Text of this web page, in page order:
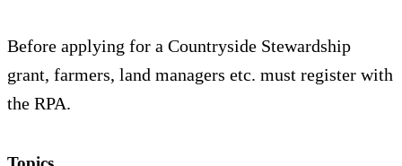
Before applying for a Countryside Stewardship
grant, farmers, land managers etc. must register with
the RPA.